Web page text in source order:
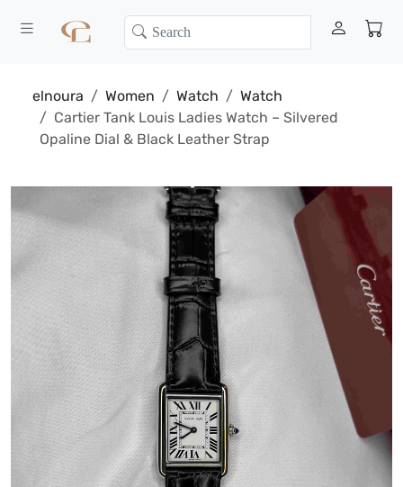
elnoura Women Watch
Watch
Cartier Tank Louis Ladies Watch – Silvered
Opaline Dial & Black Leather Strap